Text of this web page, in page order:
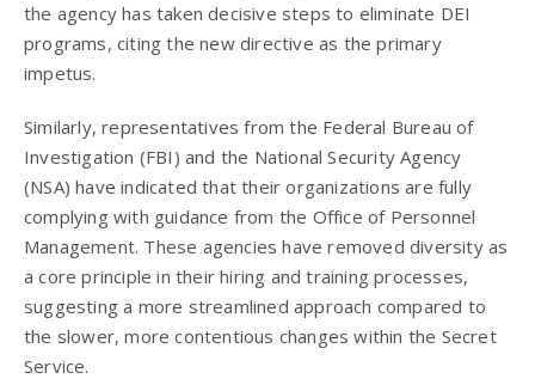
the agency has taken decisive steps to eliminate DEI
programs, citing the new directive as the primary
impetus.
Similarly, representatives from the Federal Bureau of
Investigation (FBI) and the National Security Agency
(NSA) have indicated that their organizations are fully
complying with guidance from the Office of Personnel
Management. These agencies have removed diversity as
a core principle in their hiring and training processes,
suggesting a more streamlined approach compared to
the slower, more contentious changes within the Secret
Service.